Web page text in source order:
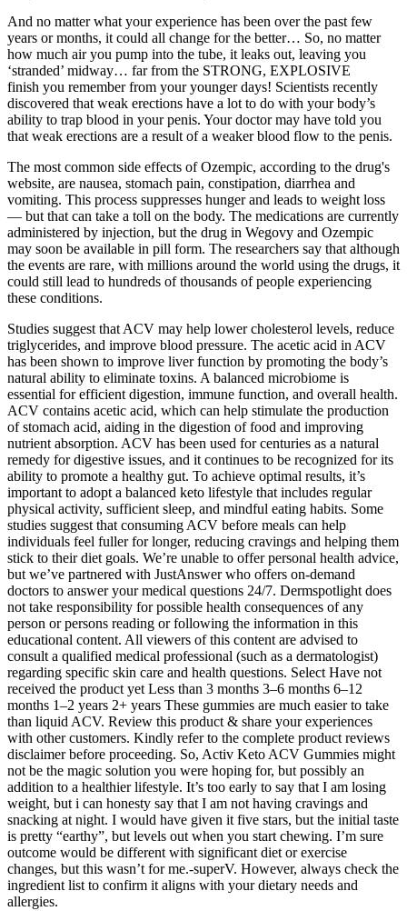
And no matter what your experience has been over the past few
years or months, it could all change for the better… So, no matter
how much air you pump into the tube, it leaks out, leaving you
‘stranded’ midway… far from the STRONG, EXPLOSIVE
finish you remember from your younger days! Scientists recently
discovered that weak erections have a lot to do with your body’s
ability to trap blood in your penis. Your doctor may have told you
that weak erections are a result of a weaker blood flow to the penis.
The most common side effects of Ozempic, according to the drug's
website, are nausea, stomach pain, constipation, diarrhea and
vomiting. This process suppresses hunger and leads to weight loss
— but that can take a toll on the body. The medications are currently
administered by injection, but the drug in Wegovy and Ozempic
may soon be available in pill form. The researchers say that although
the events are rare, with millions around the world using the drugs, it
could still lead to hundreds of thousands of people experiencing
these conditions.
Studies suggest that ACV may help lower cholesterol levels, reduce
triglycerides, and improve blood pressure. The acetic acid in ACV
has been shown to improve liver function by promoting the body’s
natural ability to eliminate toxins. A balanced microbiome is
essential for efficient digestion, immune function, and overall health.
ACV contains acetic acid, which can help stimulate the production
of stomach acid, aiding in the digestion of food and improving
nutrient absorption. ACV has been used for centuries as a natural
remedy for digestive issues, and it continues to be recognized for its
ability to promote a healthy gut. To achieve optimal results, it’s
important to adopt a balanced keto lifestyle that includes regular
physical activity, sufficient sleep, and mindful eating habits. Some
studies suggest that consuming ACV before meals can help
individuals feel fuller for longer, reducing cravings and helping them
stick to their diet goals. We’re unable to offer personal health advice,
but we’ve partnered with JustAnswer who offers on-demand
doctors to answer your medical questions 24/7. Dermspotlight does
not take responsibility for possible health consequences of any
person or persons reading or following the information in this
educational content. All viewers of this content are advised to
consult a qualified medical professional (such as a dermatologist)
regarding specific skin care and health questions. Select Have not
received the product yet Less than 3 months 3–6 months 6–12
months 1–2 years 2+ years These gummies are much easier to take
than liquid ACV. Review this product & share your experiences
with other customers. Kindly refer to the complete product reviews
disclaimer before proceeding. So, Activ Keto ACV Gummies might
not be the magic solution you were hoping for, but possibly an
addition to a healthier lifestyle. It’s too early to say that I am losing
weight, but i can honesty say that I am not having cravings and
snacking at night. I would have given it five stars, but the initial taste
is pretty “earthy”, but levels out when you start chewing. I’m sure
outcome would be different with significant diet or exercise
changes, but this wasn’t for me.-superV. However, always check the
ingredient list to confirm it aligns with your dietary needs and
allergies.